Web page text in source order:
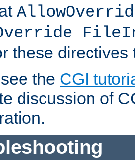
these directives
the CGI
discussion of